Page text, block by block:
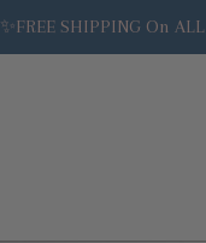
✨FREE SHIPPING On